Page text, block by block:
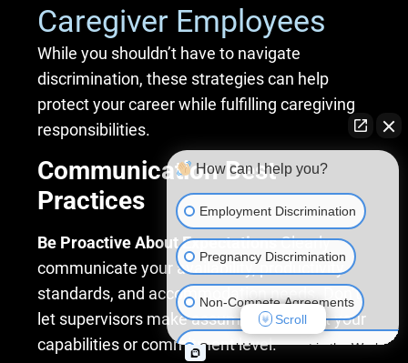
Caregiver Employees
While you shouldn’t have to navigate
discrimination, these strategies can help
protect your career while fulfilling caregiving
responsibilities.
Communication Best
Practices
Be Proactive About ExpectationsClearly
communicate your availability, productivity
standards, and accommodation needs. Don’t
let supervisors make assumptions about your
capabilities or commitment level.
How can I help you?
Employment Discrimination
Pregnancy Discrimination
Non-Compete Agreements
Sexual Harassment in the
Scroll